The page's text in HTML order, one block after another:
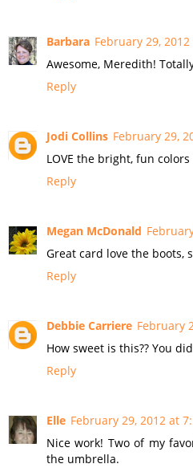
Barbara February 29, 2012
Awesome, Meredith!
Reply
Jodi Collins February 29,
LOVE the bright, fun
Reply
Megan McDonald
Great card love the boots,
Reply
Debbie Carriere February
How sweet is this?? You
Reply
Elle February 29, 2012 at
Nice work! Two of my
the umbrella.